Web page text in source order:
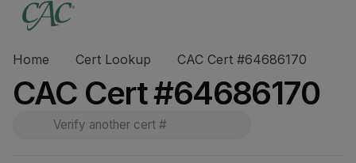
Home Cert Lookup CAC Cert #64686170
CAC Cert #64686170